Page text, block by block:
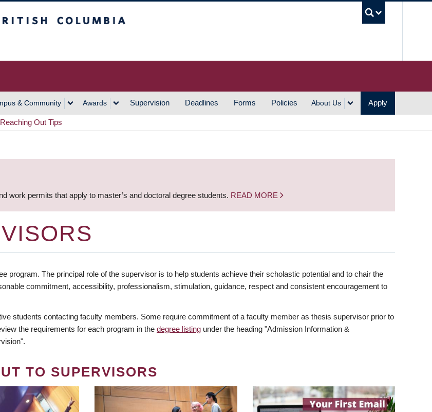
& Community Awards Supervision Deadlines Forms Policies About Us Apply
Reaching Out Tips
work permits that apply to master’s and doctoral degree students. READ MORE
program. The principal role of the supervisor is to help students achieve their scholastic potential and to chair the
commitment, accessibility, professionalism, stimulation, guidance, respect and consistent encouragement to
students contacting faculty members. Some require commitment of a faculty member as thesis supervisor prior to
the requirements for each program in the degree listing under the heading "Admission Information &
TO SUPERVISORS